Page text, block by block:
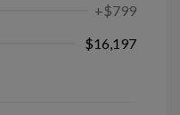
+$799
$16,197